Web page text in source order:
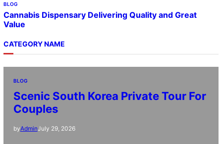
BLOG
Cannabis Dispensary Delivering Quality and Great
Value
CATEGORY NAME
BLOG
Scenic South Korea Private Tour For
Couples
byAdminJuly 29, 2026